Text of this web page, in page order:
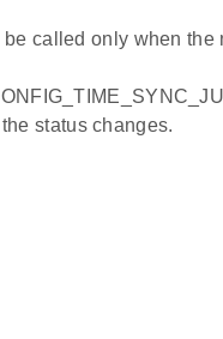
called only when the
status changes.